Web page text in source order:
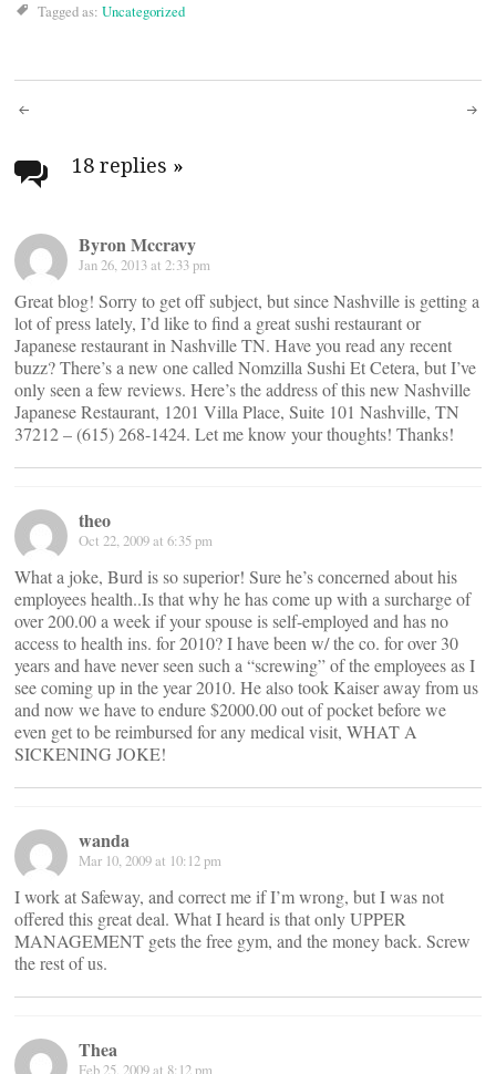
Tagged as: Uncategorized
Post
navigation
18 replies »
Byron Mccravy
Jan 26, 2013 at 2:33 pm
Great blog! Sorry to get off subject, but since Nashville is getting a
lot of press lately, I’d like to find a great sushi restaurant or
Japanese restaurant in Nashville TN. Have you read any recent
buzz? There’s a new one called Nomzilla Sushi Et Cetera, but I’ve
only seen a few reviews. Here’s the address of this new Nashville
Japanese Restaurant, 1201 Villa Place, Suite 101 Nashville, TN
37212 – (615) 268-1424. Let me know your thoughts! Thanks!
theo
Oct 22, 2009 at 6:35 pm
What a joke, Burd is so superior! Sure he’s concerned about his
employees health..Is that why he has come up with a surcharge of
over 200.00 a week if your spouse is self-employed and has no
access to health ins. for 2010? I have been w/ the co. for over 30
years and have never seen such a “screwing” of the employees as I
see coming up in the year 2010. He also took Kaiser away from us
and now we have to endure $2000.00 out of pocket before we
even get to be reimbursed for any medical visit, WHAT A
SICKENING JOKE!
wanda
Mar 10, 2009 at 10:12 pm
I work at Safeway, and correct me if I’m wrong, but I was not
offered this great deal. What I heard is that only UPPER
MANAGEMENT gets the free gym, and the money back. Screw
the rest of us.
Thea
Feb 25, 2009 at 8:12 pm